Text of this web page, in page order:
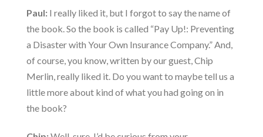
Paul:I really liked it, but I forgot to say the name of
the book. So the book is called “Pay Up!: Preventing
a Disaster with Your Own Insurance Company.” And,
of course, you know, written by our guest, Chip
Merlin, really liked it. Do you want to maybe tell us a
little more about kind of what you had going on in
the book?